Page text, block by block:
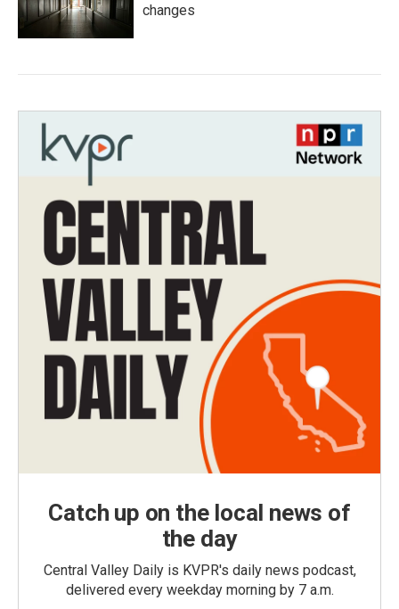
changes
Catch up on the local news of
the day
Central Valley Daily is KVPR's daily news podcast,
delivered every weekday morning by 7 a.m.